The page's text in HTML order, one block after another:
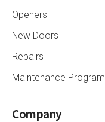
Openers
New Doors
Repairs
Maintenance Program
Company